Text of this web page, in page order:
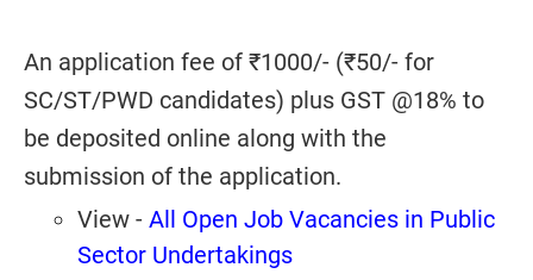
An application fee of ₹1000/- (₹50/- for
SC/ST/PWD candidates) plus GST @18% to
be deposited online along with the
submission of the application.
View - All Open Job Vacancies in Public
Sector Undertakings